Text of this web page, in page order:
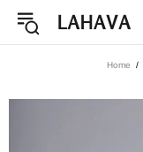
Home